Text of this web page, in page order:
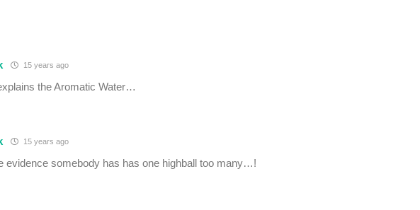
15 years ago
the Aromatic Water…
15 years ago
evidence somebody has has one highball too many…!